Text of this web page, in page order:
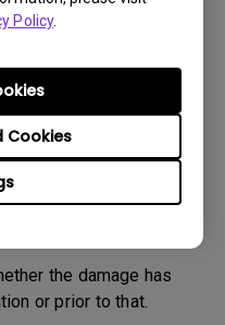
Policy.
Cookies
number will be issued
BenQ unless otherwise
Service
been delivered with
you to have the
the damage has
or prior to that.